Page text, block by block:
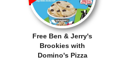
Free Ben & Jerry's
Brookies with
Domino's Pizza